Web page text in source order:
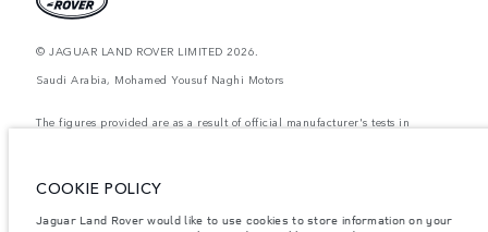
© JAGUAR LAND ROVER LIMITED 2026.
Saudi Arabia, Mohamed Yousuf Naghi Motors
The figures provided are as a result of official manufacturer's tests in
notice. Please contact your local dealer for local availability and prices.
Weights stated reflect vehicle standard specification. Accessories and other
COOKIE POLICY
Jaguar Land Rover would like to use cookies to store information on your